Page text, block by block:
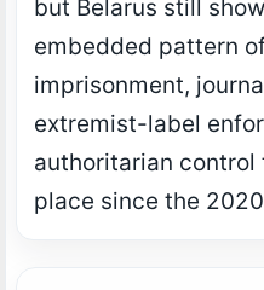
but Belarus still
embedded pattern
imprisonment,
extremist-label
authoritarian control
place since the